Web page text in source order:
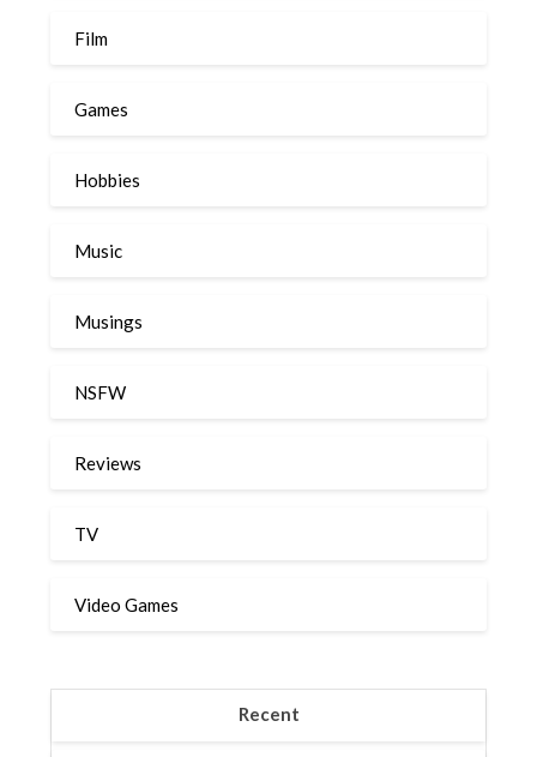
Film
Games
Hobbies
Music
Musings
NSFW
Reviews
TV
Video Games
Recent